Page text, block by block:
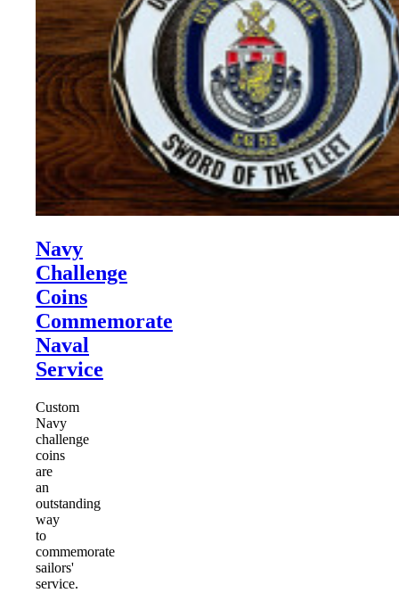
Navy
Challenge
Coins
Commemorate
Naval
Service
Custom
Navy
challenge
coins
are
an
outstanding
way
to
commemorate
sailors'
service.